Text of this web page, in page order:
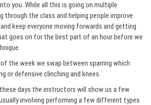
you. While all this is going on multiple
through the class and helping people improve
keep everyone moving forwards and getting
goes on for the best part of an hour before we
the week we swap between sparring which
or defensive clinching and knees.
days the instructors will show us a few
involving performing a few different types